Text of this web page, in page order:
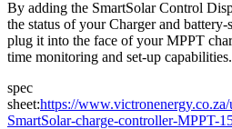
By adding the SmartSolar Control
the status of your Charger and
plug it into the face of your MPPT
time monitoring and set-up capabilities.
spec
sheet:https://
SmartSolar-charge-controller-MPPT-